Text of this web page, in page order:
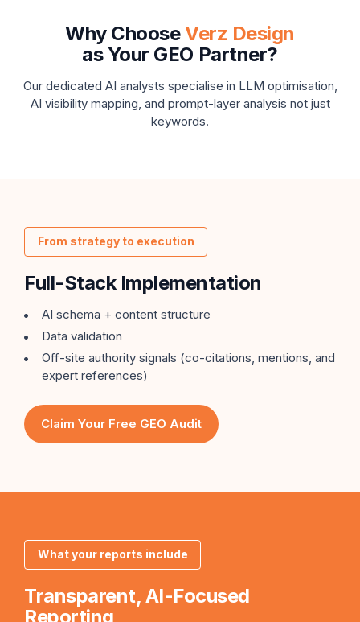
Why ChooseVerz Design
as Your GEO Partner?
Our dedicated AI analysts specialise in LLM optimisation,
AI visibility mapping, and prompt-layer analysis not just
keywords.
From strategy to execution
Full-Stack Implementation
AI schema + content structure
Data validation
Off-site authority signals (co-citations, mentions, and
expert references)
Claim Your Free GEO Audit
What your reports include
Transparent, AI-Focused
Reporting